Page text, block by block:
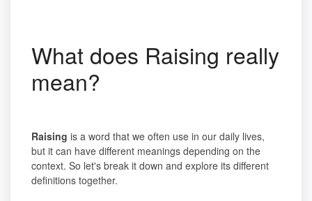
What does Raising really
mean?
Raising is a word that we often use in our daily lives,
but it can have different meanings depending on the
context. So let's break it down and explore its different
definitions together.